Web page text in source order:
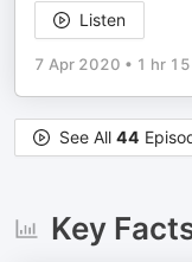
Listen
7 Apr 2020 • 1 hr
See All 44
Key